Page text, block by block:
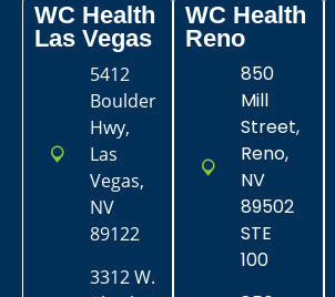
WC Health
Las Vegas​
5412
Boulder
Hwy,
Las
Vegas,
NV
89122
3312 W.
WC Health
Reno
850
Mill
Street,
Reno,
NV
89502
STE
100